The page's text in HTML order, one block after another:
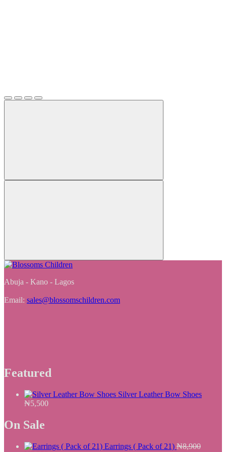
Abuja - Kano - Lagos
Email: sales@blossomschildren.com
Featured
Silver Leather Bow Shoes
₦5,500
On Sale
Earrings ( Pack of 21) ₦8,900